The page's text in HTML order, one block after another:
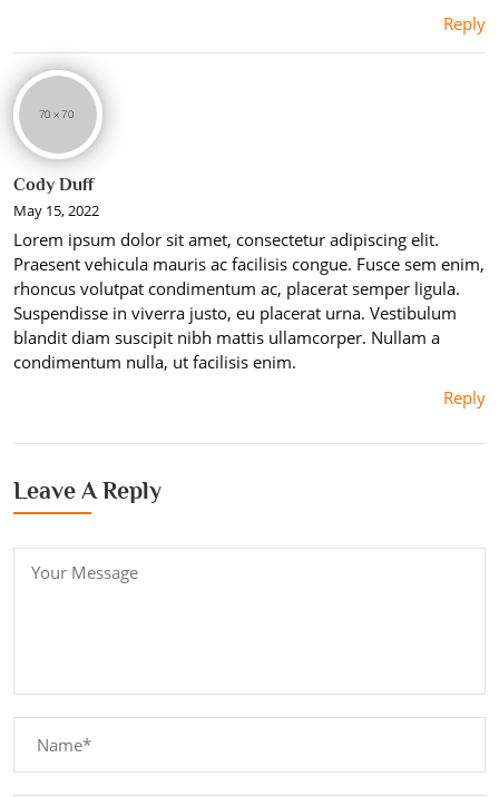
Reply
Cody Duff
May 15, 2022
Lorem ipsum dolor sit amet, consectetur adipiscing elit.
Praesent vehicula mauris ac facilisis congue. Fusce sem enim,
rhoncus volutpat condimentum ac, placerat semper ligula.
Suspendisse in viverra justo, eu placerat urna. Vestibulum
blandit diam suscipit nibh mattis ullamcorper. Nullam a
condimentum nulla, ut facilisis enim.
Reply
Leave A Reply